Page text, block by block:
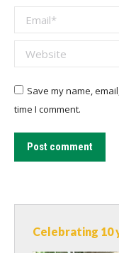
Email *
Website
Save my name,
time I comment.
Post comment
Celebrating 10